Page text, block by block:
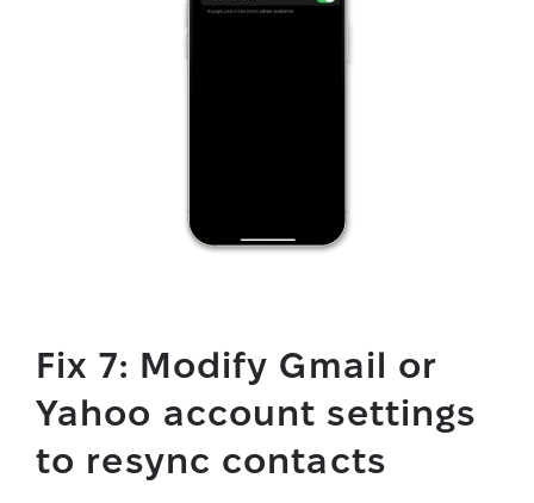
Fix 7: Modify Gmail or
Yahoo account settings
to resync contacts